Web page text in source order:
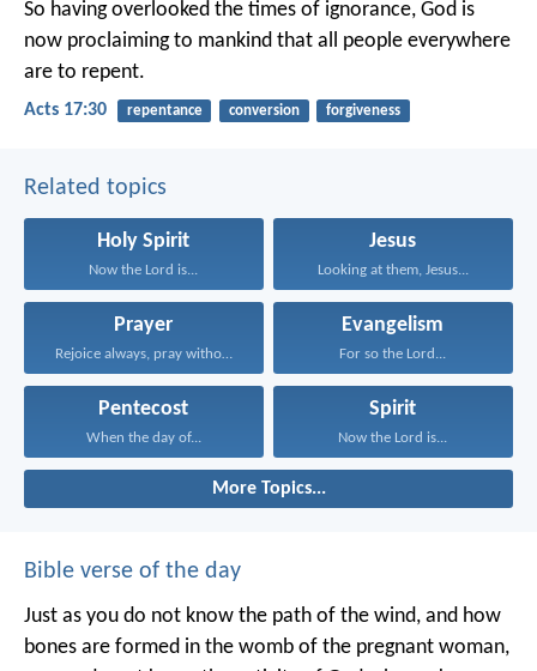
So having overlooked the times of ignorance, God is
now proclaiming to mankind that all people everywhere
are to repent.
Acts 17:30 repentance conversion forgiveness
Related topics
Holy Spirit
Now the Lord is...
Jesus
Looking at them, Jesus...
Prayer
Rejoice always, pray without...
Evangelism
For so the Lord...
Pentecost
When the day of...
Spirit
Now the Lord is...
More Topics...
Bible verse of the day
Just as you do not know the path of the wind, and how
bones are formed in the womb of the pregnant woman,